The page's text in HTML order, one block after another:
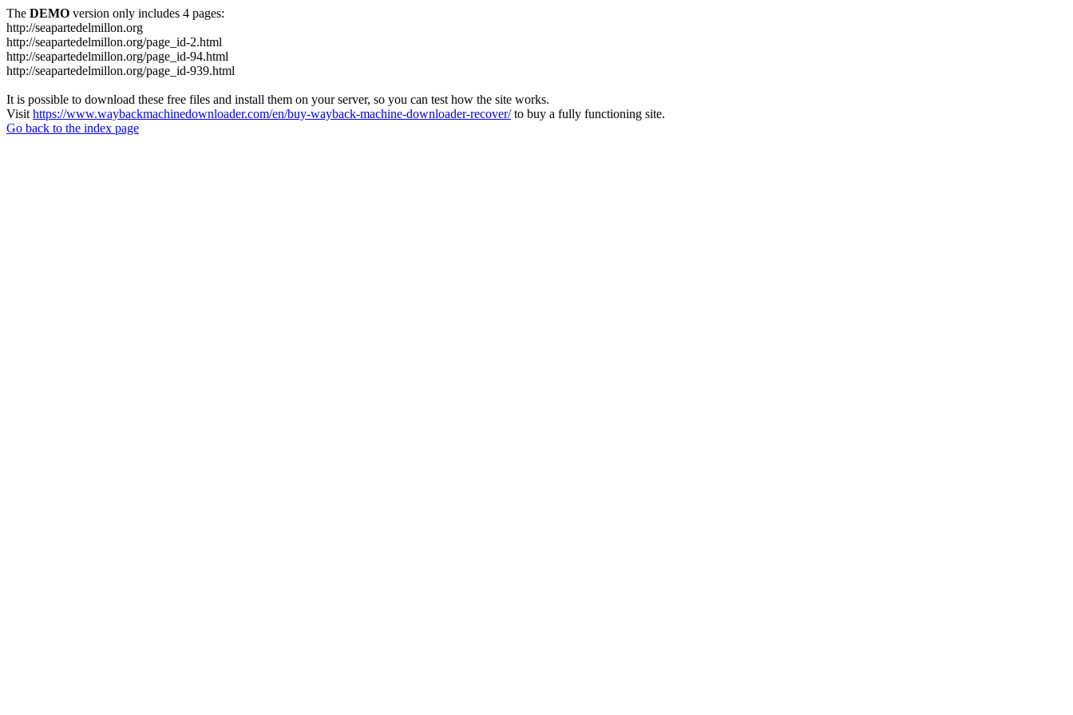
The DEMO version only includes 4 pages:
http://seapartedelmillon.org
http://seapartedelmillon.org/page_id-2.html
http://seapartedelmillon.org/page_id-94.html
http://seapartedelmillon.org/page_id-939.html
It is possible to download these free files and install them on your server, so you can test how the site works.
Visit https://www.waybackmachinedownloader.com/en/buy-wayback-machine-downloader-recover/to buy a fully functioning site.
Go back to the index page